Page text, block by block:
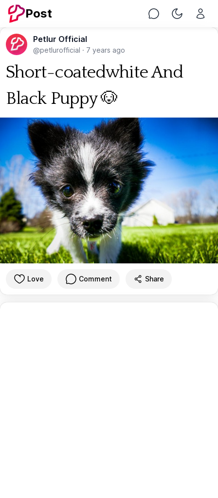
Post Chat Toggle
Petlur Official
@petlurofficial · 7 years ago
Short-coatedwhite And
Black Puppy 🐶
Love Comment Share